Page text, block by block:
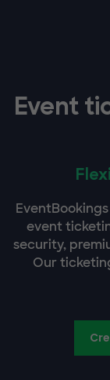
Event
event
security,
Our